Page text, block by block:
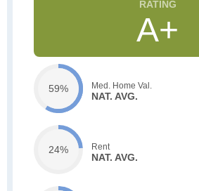
A+
59% Med. Home Val.
NAT. AVG.
24% Rent
NAT. AVG.